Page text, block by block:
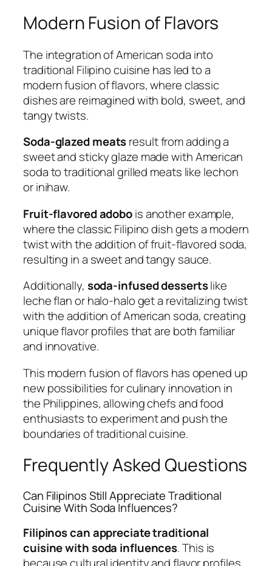
Modern Fusion of Flavors
The integration of American soda into
traditional Filipino cuisine has led to a
modern fusion of flavors, where classic
dishes are reimagined with bold, sweet, and
tangy twists.
Soda-glazed meatsresult from adding a
sweet and sticky glaze made with American
soda to traditional grilled meats like lechon
or inihaw.
Fruit-flavored adobois another example,
where the classic Filipino dish gets a modern
twist with the addition of fruit-flavored soda,
resulting in a sweet and tangy sauce.
Additionally, soda-infused dessertslike
leche flan or halo-halo get a revitalizing twist
with the addition of American soda, creating
unique flavor profiles that are both familiar
and innovative.
This modern fusion of flavors has opened up
new possibilities for culinary innovation in
the Philippines, allowing chefs and food
enthusiasts to experiment and push the
boundaries of traditional cuisine.
Frequently Asked Questions
Can Filipinos Still Appreciate Traditional
Cuisine With Soda Influences?
Filipinos can appreciate traditional
cuisine with soda influences. This is
because cultural identity and flavor profiles